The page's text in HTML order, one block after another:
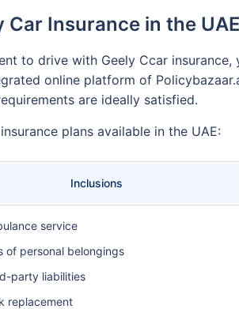
Car Insurance in the UAE
to drive with Geely Ccar
online platform of
are ideally satisfied.
plans available in the UAE:
Inclusions
service
of personal belongings
party liabilities
replacement